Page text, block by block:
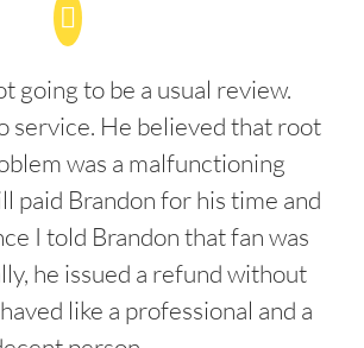
going to be a usual review.
service. He believed that root
was a malfunctioning
paid Brandon for his time and
I told Brandon that fan was
he issued a refund without
like a professional and a